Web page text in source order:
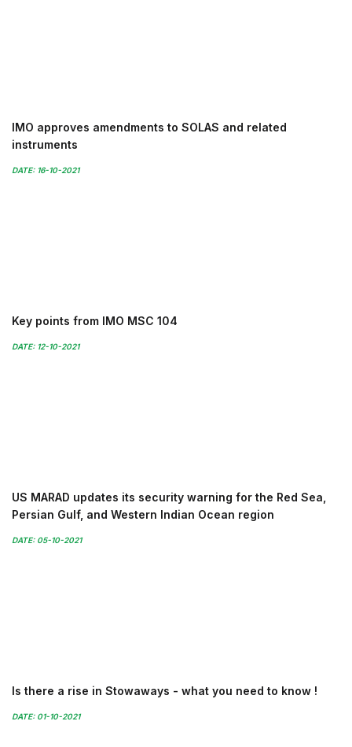
IMO approves amendments to SOLAS and related
instruments
DATE: 16-10-2021
Key points from IMO MSC 104
DATE: 12-10-2021
US MARAD updates its security warning for the Red Sea,
Persian Gulf, and Western Indian Ocean region
DATE: 05-10-2021
Is there a rise in Stowaways - what you need to know !
DATE: 01-10-2021